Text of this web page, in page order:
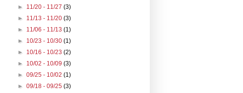
► 11/20 - 11/27 (3)
► 11/13 - 11/20 (3)
► 11/06 - 11/13 (1)
► 10/23 - 10/30 (1)
► 10/16 - 10/23 (2)
► 10/02 - 10/09 (3)
► 09/25 - 10/02 (1)
► 09/18 - 09/25 (3)